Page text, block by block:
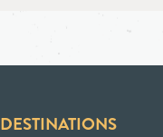
DESTINATIONS